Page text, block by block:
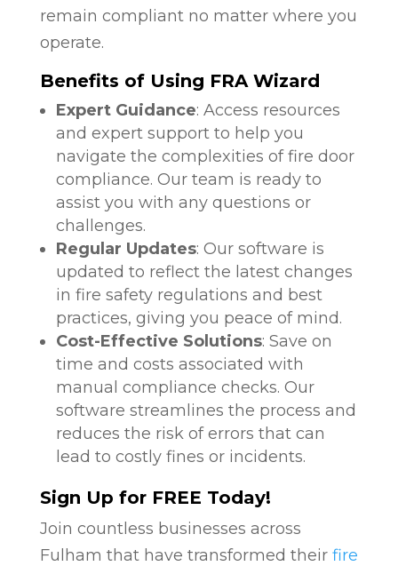
remain compliant no matter where you
operate.
Benefits of Using FRA Wizard
Expert Guidance: Access resources
and expert support to help you
navigate the complexities of fire door
compliance. Our team is ready to
assist you with any questions or
challenges.
Regular Updates: Our software is
updated to reflect the latest changes
in fire safety regulations and best
practices, giving you peace of mind.
Cost-Effective Solutions: Save on
time and costs associated with
manual compliance checks. Our
software streamlines the process and
reduces the risk of errors that can
lead to costly fines or incidents.
Sign Up for FREE Today!
Join countless businesses across
Fulham that have transformed their fire